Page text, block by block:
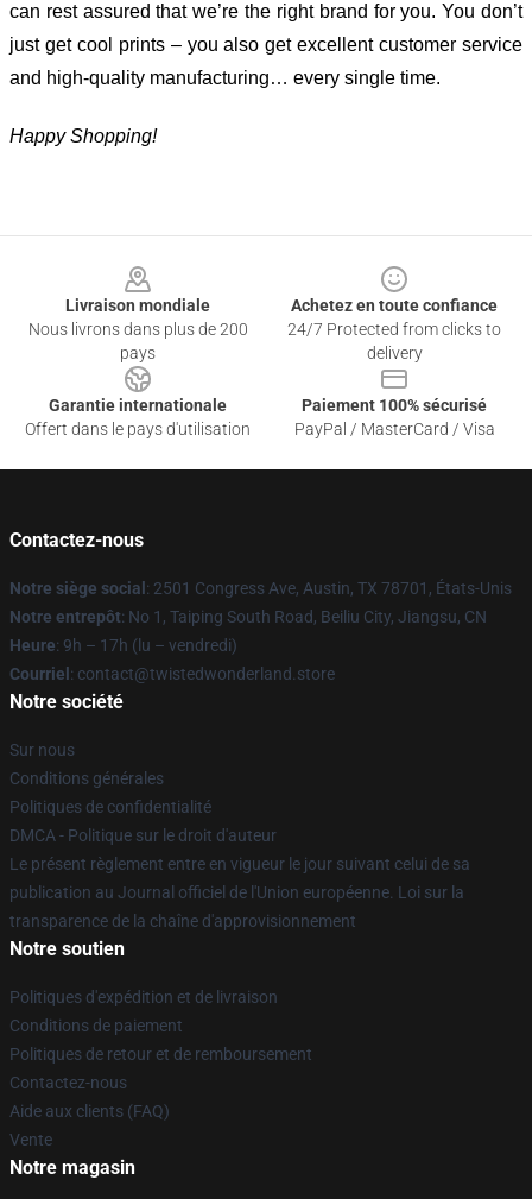
can rest assured that we’re the right brand for you. You don’t
just get cool prints – you also get excellent customer service
and high-quality manufacturing… every single time.
Happy Shopping!
Livraison mondiale
Nous livrons dans plus de 200
pays
Achetez en toute confiance
24/7 Protected from clicks to
delivery
Garantie internationale
Offert dans le pays d'utilisation
Paiement 100% sécurisé
PayPal / MasterCard / Visa
Contactez-nous
Notre siège social : 2501 Congress Ave, Austin, TX 78701, États-Unis
Notre entrepôt: No 1, Taiping South Road, Beiliu City, Jiangsu, CN
Heure: 9h – 17h (lu – vendredi)
Courriel : contact@twistedwonderland.store
Notre société
Sur nous
Conditions générales
Politiques de confidentialité
DMCA - Politique sur le droit d'auteur
Le présent règlement entre en vigueur le jour suivant celui de sa
publication au Journal officiel de l'Union européenne. Loi sur la
transparence de la chaîne d'approvisionnement
Notre soutien
Politiques d'expédition et de livraison
Conditions de paiement
Politiques de retour et de remboursement
Contactez-nous
Aide aux clients (FAQ)
Vente
Notre magasin